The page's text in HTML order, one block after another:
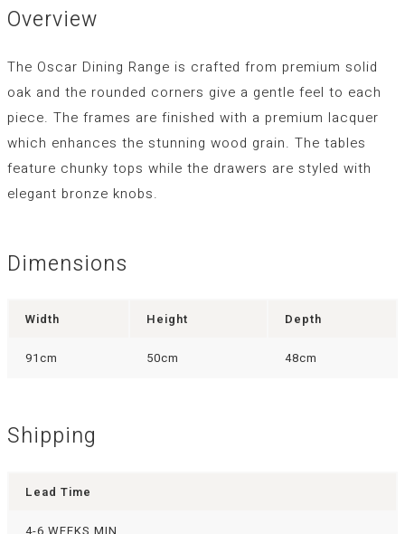
Overview
The Oscar Dining Range is crafted from premium solid
oak and the rounded corners give a gentle feel to each
piece. The frames are finished with a premium lacquer
which enhances the stunning wood grain. The tables
feature chunky tops while the drawers are styled with
elegant bronze knobs.
Dimensions
Width Height Depth
91cm 50cm 48cm
Shipping
Lead Time
4-6 WEEKS MIN